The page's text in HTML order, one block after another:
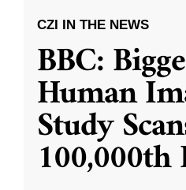
CZI IN THE NEWS
BBC:
Human
Study
100,000th